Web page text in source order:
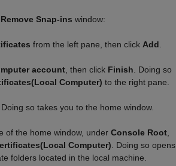
Snap-ins window:
from the left pane, then click Add
account , then click Finish . Doing so
Computer) to the right pane.
. Doing so takes you to the home window.
of the home window, under Console Root
Computer) . Doing so opens
folders located in the local machine.